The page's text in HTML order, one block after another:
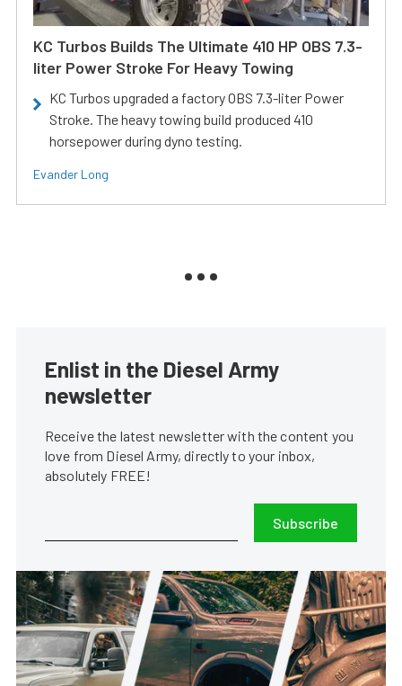
KC Turbos Builds The Ultimate 410 HP OBS 7.3-
liter Power Stroke For Heavy Towing
KC Turbos upgraded a factory OBS 7.3-liter Power
Stroke. The heavy towing build produced 410
horsepower during dyno testing.
Evander Long
Enlist in the Diesel Army
newsletter
Receive the latest newsletter with the content you
love from Diesel Army, directly to your inbox,
absolutely FREE!
Subscribe